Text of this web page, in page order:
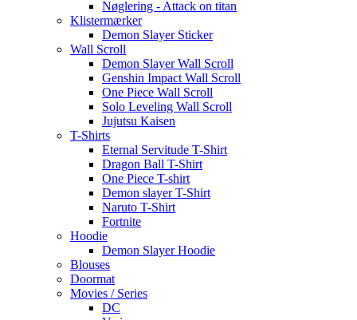
Nøglering - Attack on titan
Klistermærker
Demon Slayer Sticker
Wall Scroll
Demon Slayer Wall Scroll
Genshin Impact Wall Scroll
One Piece Wall Scroll
Solo Leveling Wall Scroll
Jujutsu Kaisen
T-Shirts
Eternal Servitude T-Shirt
Dragon Ball T-Shirt
One Piece T-shirt
Demon slayer T-Shirt
Naruto T-Shirt
Fortnite
Hoodie
Demon Slayer Hoodie
Blouses
Doormat
Movies / Series
DC